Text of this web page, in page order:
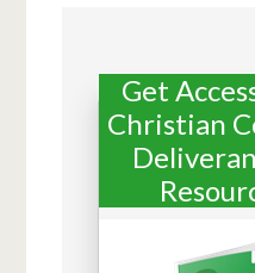
Get
Christian